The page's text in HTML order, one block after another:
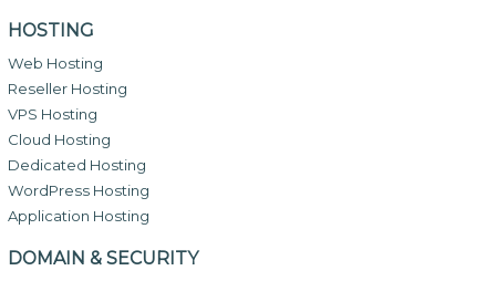
HOSTING
Web Hosting
Reseller Hosting
VPS Hosting
Cloud Hosting
Dedicated Hosting
WordPress Hosting
Application Hosting
DOMAIN & SECURITY